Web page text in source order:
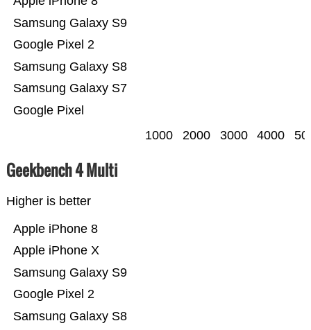
Google Pixel
Samsung Galaxy S7
Samsung Galaxy S8
Google Pixel 2
Samsung Galaxy S9
1000 2000 3000 4000
Geekbench 4 Multi
Higher is better
Samsung Galaxy S8
Google Pixel 2
Samsung Galaxy S9
Apple iPhone X
Apple iPhone 8